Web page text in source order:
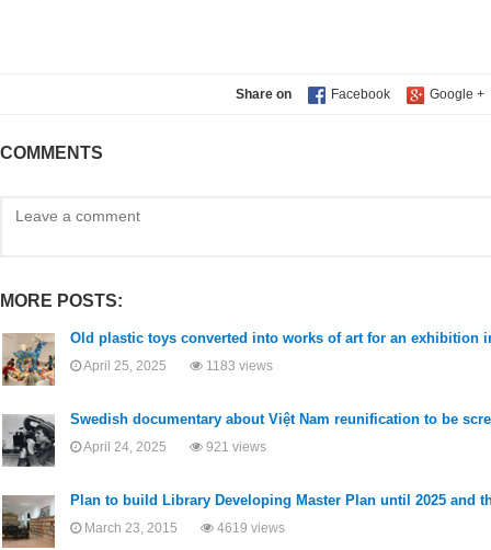
Share on
COMMENTS
MORE POSTS:
Old plastic toys converted into works of art for an exhibition
April 25, 2025 1183 views
Swedish documentary about Việt Nam reunification to be
April 24, 2025 921 views
Plan to build Library Developing Master Plan until 2025 and
March 23, 2015 4619 views